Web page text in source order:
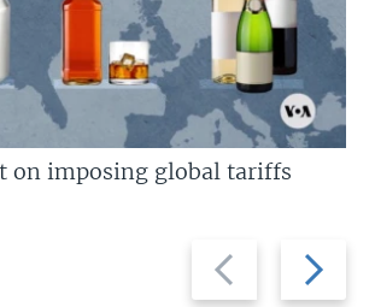
Previous
slide
Next
slide
on imposing global tariffs